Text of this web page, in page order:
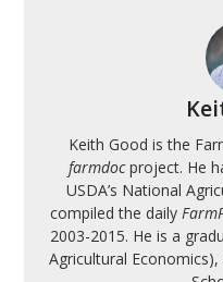
Keith Good is the
farmdocproject. He
USDA’s National
compiled the daily
2003-2015. He is a
Agricultural